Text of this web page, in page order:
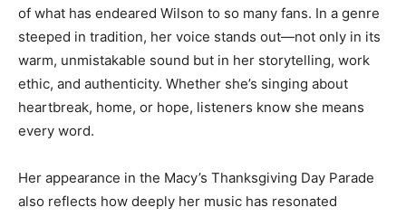
of what has endeared Wilson to so many fans. In a genre
steeped in tradition, her voice stands out—not only in its
warm, unmistakable sound but in her storytelling, work
ethic, and authenticity. Whether she’s singing about
heartbreak, home, or hope, listeners know she means
every word.
Her appearance in the Macy’s Thanksgiving Day Parade
also reflects how deeply her music has resonated